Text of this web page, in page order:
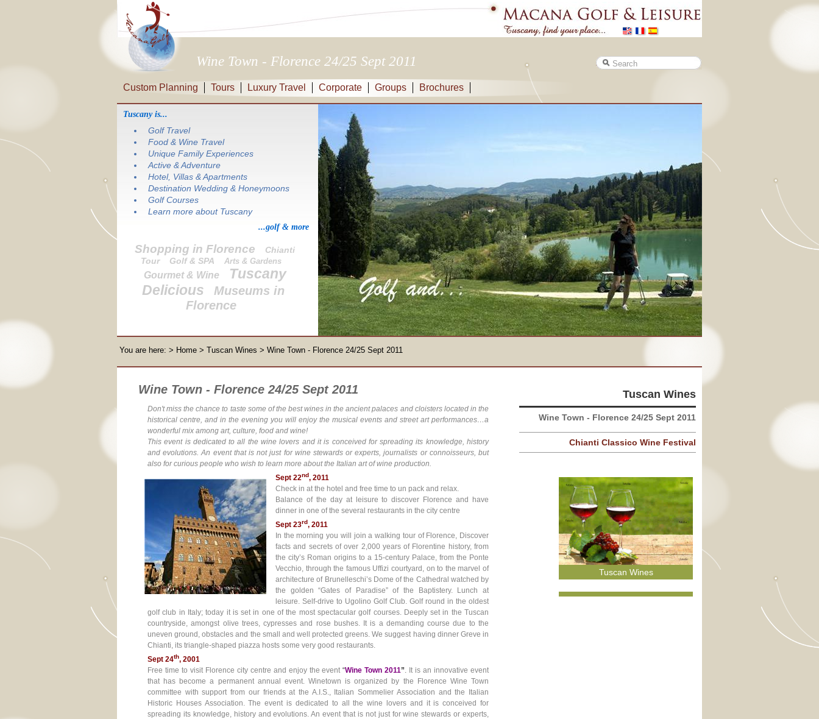
Wine Town - Florence 24/25 Sept 2011
Custom Planning Tours Luxury Travel Corporate Groups Brochures
Tuscany is...
Golf Travel
Food & Wine Travel
Unique Family Experiences
Active & Adventure
Hotel, Villas & Apartments
Destination Wedding & Honeymoons
Golf Courses
Learn more about Tuscany
...golf & more
Shopping in Florence
Chianti
Tour
Golf & SPA Arts & Gardens
Gourmet & Wine
Tuscany
Delicious
Museums in
Florence
You are here: > Home > Tuscan Wines > Wine Town - Florence 24/25 Sept 2011
Wine Town - Florence 24/25 Sept 2011
Don't miss the chanceto taste some of the best wines in the ancient palaces and cloisters located in the
historical centre, and in the evening you will enjoy the musical events and street art performances…a
wonderful mix among art, culture, food and wine!
This event is dedicated to all the wine lovers and it is conceived for spreading its knowledge, history
and evolutions. An event that is not just for wine stewards or experts, journalists or connoisseurs, but
also for curious people who wish to learn more about the Italian art of wine production.
Sept 22nd, 2011
Check in at the hotel and free time to un pack and relax.
Balance of the day at leisure to discover Florence and have
dinner in one of the several restaurants in the city centre
Sept 23rd, 2011
In the morning you will join a walking tour of Florence, Discover
facts and secrets of over 2,000 years of Florentine history, from
the city’s Roman origins to a 15-century Palace, from the Ponte
Vecchio, through the famous Uffizi courtyard, on to the marvel of
architecture of Brunelleschi’s Dome of the Cathedral watched by
the golden “Gates of Paradise” of the Baptistery. Lunch at
leisure. Self-drive to Ugolino Golf Club. Golf round in the oldest
golf club in Italy; today it is set in one of the most spectacular golf courses. Deeply set in the Tuscan
countryside, amongst olive trees, cypresses and rose bushes. It is a demanding course due to the
uneven ground, obstacles and the small and well protected greens. We suggest having dinner Greve in
Chianti, its triangle-shaped piazza hosts some very good restaurants.
Sept 24th, 2001
Free time to visit Florence city centre and enjoy the event“Wine Town 2011”. It is an innovative event
that has become a permanent annual event. Winetown is organized by the Florence Wine Town
committee with support from our friends at the A.I.S., Italian Sommelier Association and the Italian
Historic Houses Association. The event is dedicated to all the wine lovers and it isconceived for
spreading its knowledge, history and evolutions. An event that is not just for wine stewards or experts,
Tuscan Wines
Wine Town - Florence 24/25 Sept 2011
Chianti Classico Wine Festival
Tuscan Wines